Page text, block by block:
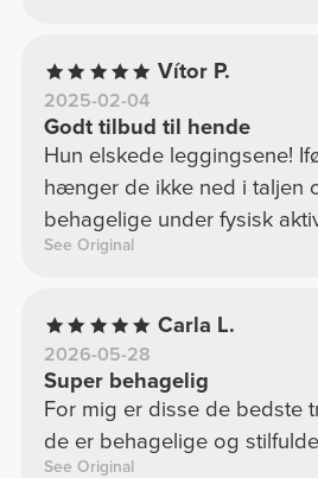
Vítor P.
2025-02-04
Godt tilbud til hende
Hun elskede leggingsene!
hænger de ikke ned i taljen
behagelige under fysisk
See Original
Carla L.
2026-05-28
Super behagelig
For mig er disse de bedste
de er behagelige og
See Original